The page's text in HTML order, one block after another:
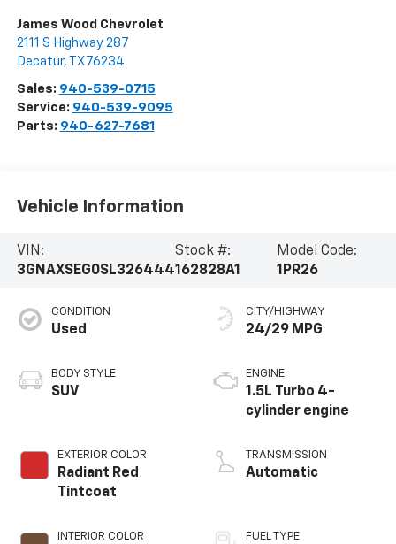
James Wood Chevrolet
2111 S Highway 287
Decatur, TX 76234
Sales: 940-539-0715
Service: 940-539-9095
Parts: 940-627-7681
Vehicle Information
VIN:
3GNAXSEG0SL326444
Stock #:
162828A1
Model Code:
1PR26
CONDITION
Used
BODY STYLE
SUV
EXTERIOR COLOR
Radiant Red
Tintcoat
INTERIOR COLOR
CITY/HIGHWAY
24/29 MPG
ENGINE
1.5L Turbo 4-
cylinder engine
TRANSMISSION
Automatic
FUEL TYPE